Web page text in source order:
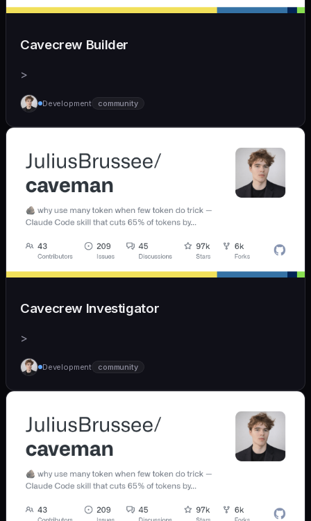
Cavecrew Builder
>
Development community
Cavecrew Investigator
>
Development community